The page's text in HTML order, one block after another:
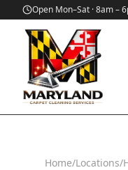
Open Mon–Sat · 8am –
Home/Locations/